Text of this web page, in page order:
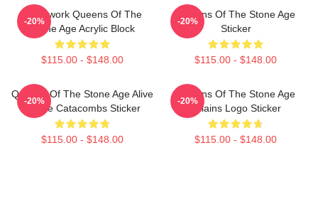
Clockwork Queens Of The
Stone Age Acrylic Block
$115.00 - $148.00
-20%
Queens Of The Stone Age
Sticker
$115.00 - $148.00
-20%
Queens Of The Stone Age Alive
In The Catacombs Sticker
$115.00 - $148.00
-20%
Queens Of The Stone Age
Villains Logo Sticker
$115.00 - $148.00
-20%